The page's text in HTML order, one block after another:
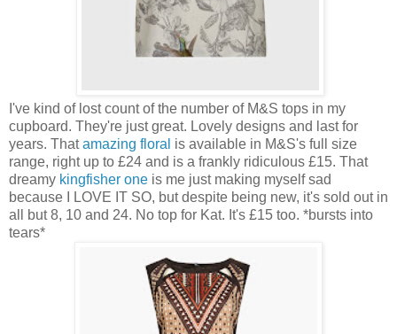
I've kind of lost count of the number of M&S tops in my
cupboard. They're just great. Lovely designs and last for
years. Thatamazing floral is available in M&S's full size
range, right up to £24 and is a frankly ridiculous £15. That
dreamy kingfisher one is me just making myself sad
because I LOVE IT SO, but despite being new, it's sold out in
all but 8, 10 and 24. No top for Kat. It's £15 too. *bursts into
tears*